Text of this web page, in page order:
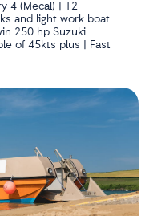
4 (Mecal) | 12
and light work boat
250 hp Suzuki
of 45kts plus | Fast